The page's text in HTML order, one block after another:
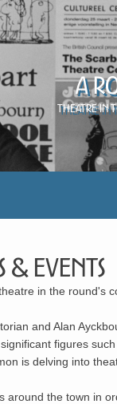
A
Theatre in
& Events
in the round's
and Alan
figures
is delving into
around the town in